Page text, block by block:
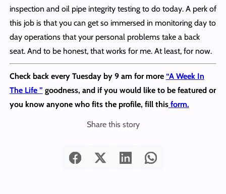
inspection and oil pipe integrity testing to do today. A perk of
this job is that you can get so immersed in monitoring day to
day operations that your personal problems take a back
seat. And to be honest, that works for me. At least, for now.
Check back every Tuesday by 9 am for more “A Week In
The Life ” goodness, and if you would like to be featured or
you know anyone who fits the profile, fill thisform.
Share this story